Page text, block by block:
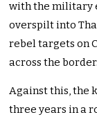
with the military
overspilt into
rebel targets on
across the border.
Against this, the
three years in a